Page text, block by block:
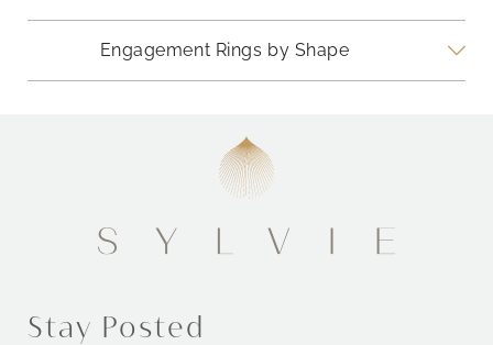
Engagement Rings by Shape
Stay Posted